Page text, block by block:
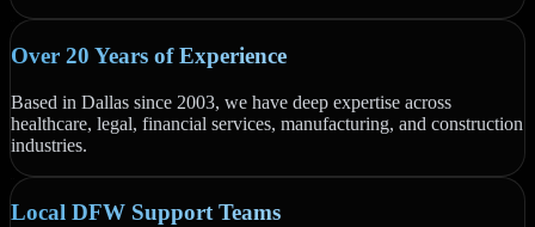
Over 20 Years of Experience
Based in Dallas since 2003, we have deep expertise across
healthcare, legal, financial services, manufacturing, and construction
industries.
Local DFW Support Teams